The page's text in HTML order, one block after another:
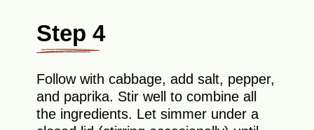
Step 4
Follow with cabbage, add salt, pepper,
and paprika. Stir well to combine all
the ingredients. Let simmer under a